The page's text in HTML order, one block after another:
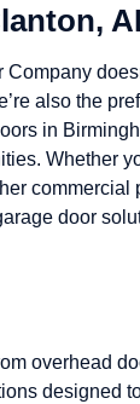
also the
in
Whether
commercial
door
overhead
designed